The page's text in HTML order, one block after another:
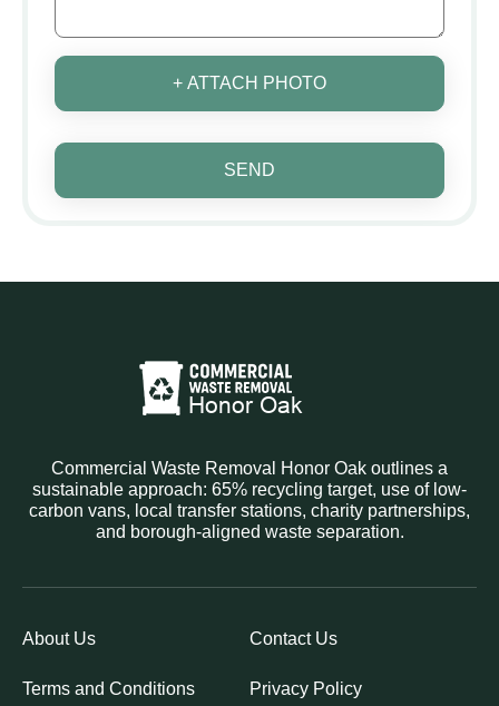
+ ATTACH PHOTO
SEND
Commercial Waste Removal Honor Oak outlines a
sustainable approach: 65% recycling target, use of low-
carbon vans, local transfer stations, charity partnerships,
and borough-aligned waste separation.
About Us Contact Us
Terms and Conditions Privacy Policy